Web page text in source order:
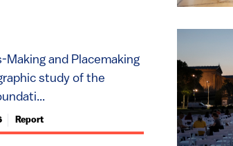
Making and Placemaking
study of the
Report